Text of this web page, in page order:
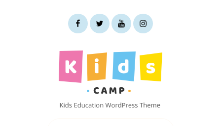
facebooktwitteryoutubeinstagram